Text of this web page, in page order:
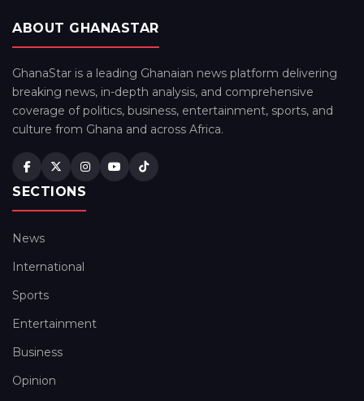
ABOUT GHANASTAR
GhanaStar is a leading Ghanaian news platform delivering
breaking news, in-depth analysis, and comprehensive
coverage of politics, business, entertainment, sports, and
culture from Ghana and across Africa.
SECTIONS
News
International
Sports
Entertainment
Business
Opinion